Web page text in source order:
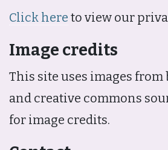
Click here to view our
Image credits
This site uses images
and creative commons
for image credits.